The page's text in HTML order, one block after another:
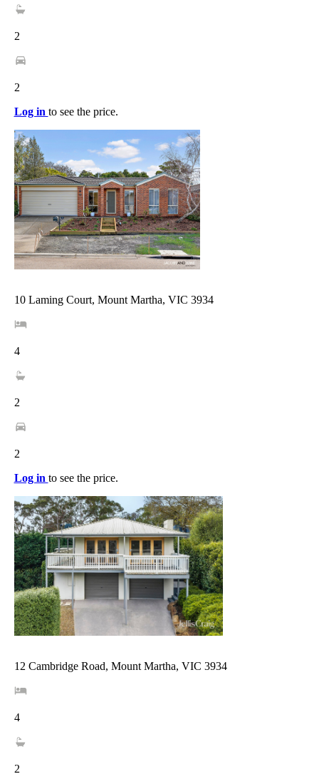
2
2
Log in to see the price.
10 Laming Court, Mount Martha, VIC 3934
4
2
2
Log in to see the price.
12 Cambridge Road, Mount Martha, VIC 3934
4
2